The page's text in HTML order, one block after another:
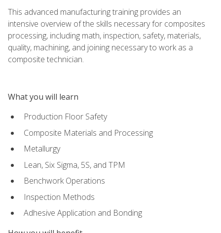
This advanced manufacturing training provides an
intensive overview of the skills necessary for composites
processing, including math, inspection, safety, materials,
quality, machining, and joining necessary to work as a
composite technician.
What you will learn
Production Floor Safety
Composite Materials and Processing
Metallurgy
Lean, Six Sigma, 5S, and TPM
Benchwork Operations
Inspection Methods
Adhesive Application and Bonding